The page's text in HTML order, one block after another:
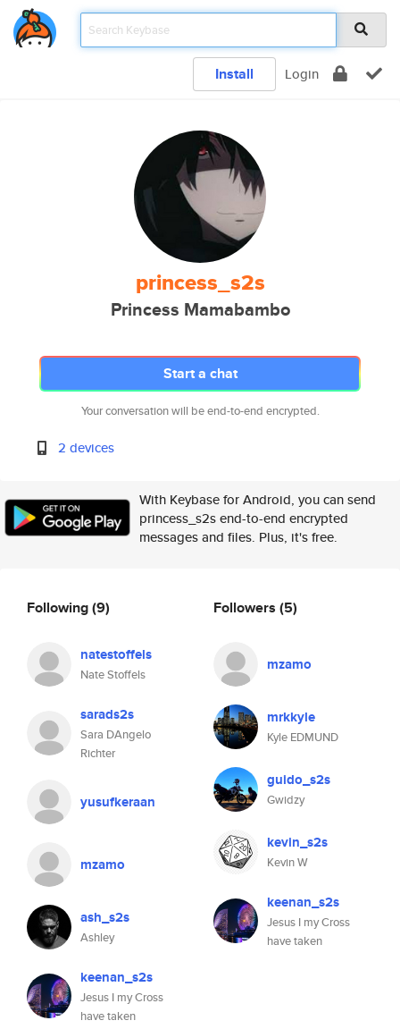
Install Login
princess_s2s
Princess Mamabambo
Start a chat
Your conversation will be end-to-end encrypted.
2 devices
With Keybase for Android, you can send
princess_s2s end-to-end encrypted
messages and files. Plus, it's free.
Following(9)
natestoffels
Nate Stoffels
sarads2s
Sara DAngelo
Richter
yusufkeraan
mzamo
ash_s2s
Ashley
keenan_s2s
Jesus I my Cross
have taken
Followers (5)
mzamo
mrkkyle
Kyle EDMUND
guido_s2s
Gwidzy
kevin_s2s
Kevin W
keenan_s2s
Jesus I my Cross
have taken